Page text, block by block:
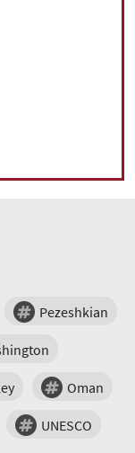
Pezeshkian
Oman
UNESCO